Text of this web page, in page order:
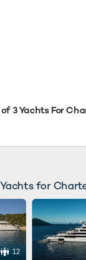
3 Yachts For
for
12